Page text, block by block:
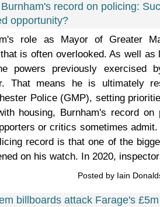
record on policing:
opportunity?
role as Mayor of Greater
is often overlooked. As well as
powers previously exercised
That means he is ultimately
Police (GMP), setting
housing, Burnham's record
or critics sometimes
record is that one of the
on his watch. In 2020,
Posted by Iain
billboards attack Farage's